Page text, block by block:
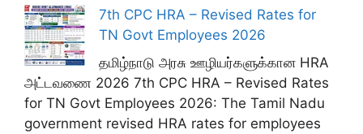
7th CPC HRA – Revised Rates for
TN Govt Employees 2026
தமிழ்நாடு அரசு ஊழியர்களுக்கான HRA
அட்டவணை 2026 7th CPC HRA – Revised Rates
for TN Govt Employees 2026: The Tamil Nadu
government revised HRA rates for employees